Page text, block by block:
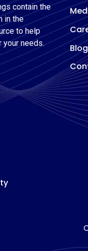
contain the
in the
to help
your needs.
Blog